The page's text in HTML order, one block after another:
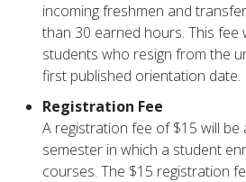
incoming freshmen and
than 30 earned hours. This fee
students who resign from the
first published orientation date.
Registration Fee
A registration fee of $15 will be
semester in which a student
courses. The $15 registration